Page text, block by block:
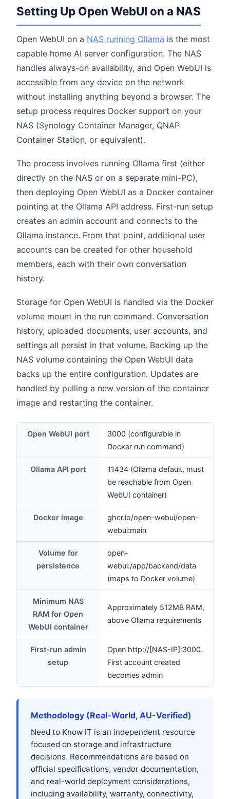
Setting Up Open WebUI on a NAS
Open WebUI on a NAS running Ollama is the most
capable home AI server configuration. The NAS
handles always-on availability, and Open WebUI is
accessible from any device on the network
without installing anything beyond a browser. The
setup process requires Docker support on your
NAS (Synology Container Manager, QNAP
Container Station, or equivalent).
The process involves running Ollama first (either
directly on the NAS or on a separate mini-PC),
then deploying Open WebUI as a Docker container
pointing at the Ollama API address. First-run setup
creates an admin account and connects to the
Ollama instance. From that point, additional user
accounts can be created for other household
members, each with their own conversation
history.
Storage for Open WebUI is handled via the Docker
volume mount in the run command. Conversation
history, uploaded documents, user accounts, and
settings all persist in that volume. Backing up the
NAS volume containing the Open WebUI data
backs up the entire configuration. Updates are
handled by pulling a new version of the container
image and restarting the container.
Open WebUI port
3000 (configurable in
Docker run command)
Ollama API port
11434 (Ollama default, must
be reachable from Open
WebUI container)
Docker image
ghcr.io/open-webui/open-
webui:main
Volume for
persistence
open-
webui:/app/backend/data
(maps to Docker volume)
Minimum NAS
RAM for Open
WebUI container
Approximately 512MB RAM,
above Ollama requirements
First-run admin
setup
Open http://[NAS-IP]:3000.
First account created
becomes admin
Methodology (Real-World, AU-Verified)
Need to Know IT is an independent resource
focused on storage and infrastructure
decisions. Recommendations are based on
official specifications, vendor documentation,
and real-world deployment considerations,
including availability, warranty, connectivity,